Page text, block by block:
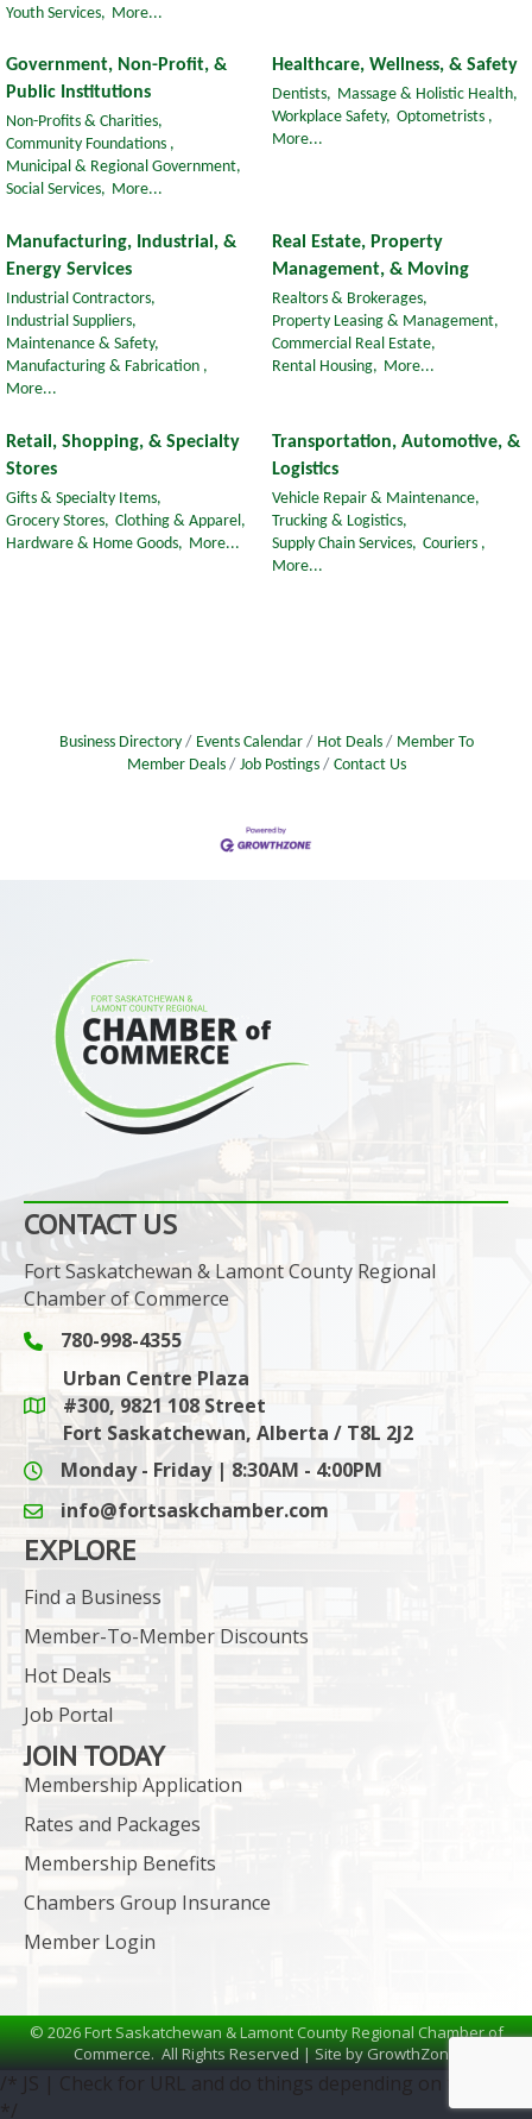
Youth Services,
More...
Government, Non-Profit, &
Public Institutions
Non-Profits & Charities,
Community Foundations ,
Municipal & Regional Government,
Social Services,
More...
Healthcare, Wellness, & Safety
Dentists,
Massage & Holistic Health,
Workplace Safety, Optometrists ,
More...
Manufacturing, Industrial, &
Energy Services
Industrial Contractors,
Industrial Suppliers,
Maintenance & Safety,
Manufacturing & Fabrication ,
More...
Real Estate, Property
Management, & Moving
Realtors & Brokerages,
Property Leasing & Management,
Commercial Real Estate,
Rental Housing,
More...
Retail, Shopping, & Specialty
Stores
Gifts & Specialty Items,
Grocery Stores, Clothing & Apparel,
Hardware & Home Goods,
More...
Transportation, Automotive, &
Logistics
Vehicle Repair & Maintenance,
Trucking & Logistics,
Supply Chain Services, Couriers ,
More...
Business Directory Events Calendar Hot Deals
Member To
Member Deals
Job Postings Contact Us
CONTACT US
Fort Saskatchewan & Lamont County Regional
Chamber of Commerce
Phone icon and link
780-998-4355
Google Maps link
Urban Centre Plaza
#300, 9821 108 Street
Fort Saskatchewan, Alberta / T8L 2J2
Monday - Friday | 8:30AM - 4:00PM
email icon and link
info@fortsaskchamber.com
EXPLORE
Find a Business
Member-To-Member Discounts
Hot Deals
Job Portal
JOIN TODAY
Membership Application
Rates and Packages
Membership Benefits
Chambers Group Insurance
Member Login
©2026Fort Saskatchewan & Lamont County Regional Chamber of
Commerce.All Rights Reserved | Site byGrowthZone
/* JS | Check for URL and do things depending on the URL
*/